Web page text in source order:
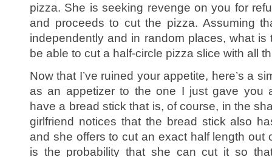
pizza. She is seeking revenge on you for
and proceeds to cut the pizza. Assuming
independently and in random places, what is
be able to cut a half-circle pizza slice with all
Now that I’ve ruined your appetite, here’s a
as an appetizer to the one I just gave you
have a bread stick that is, of course, in the
girlfriend notices that the bread stick also
and she offers to cut an exact half length out
is the probability that she can cut it so